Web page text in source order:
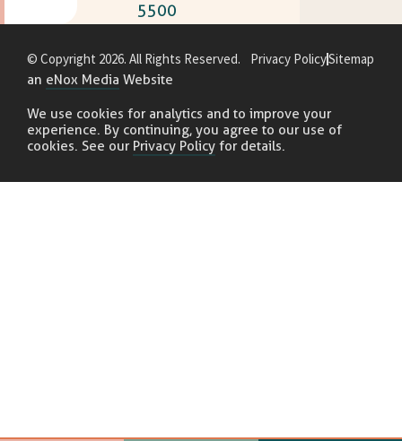
5500
© Copyright 2026. All Rights Reserved. Privacy PolicySitemap
an eNox Media Website
We use cookies for analytics and to improve your
experience. By continuing, you agree to our use of
cookies. See our Privacy Policy for details.